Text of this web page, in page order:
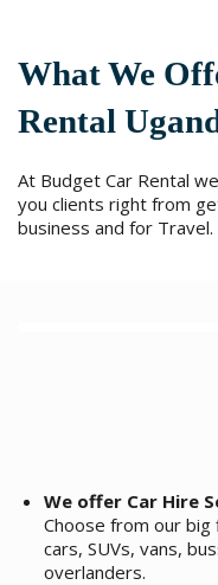
r
a
v
e
:
What We
Rental
At Budget Car Rental
you clients right from
business and for Travel.
We offer Car Hire
Choose from our
cars, SUVs, vans,
overlanders.